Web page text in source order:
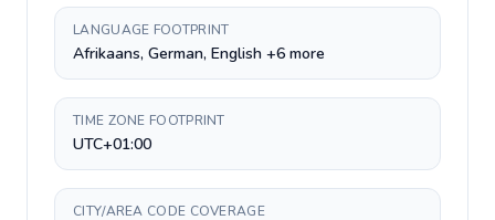
LANGUAGE FOOTPRINT
Afrikaans, German, English +6 more
TIME ZONE FOOTPRINT
UTC+01:00
CITY/AREA CODE COVERAGE